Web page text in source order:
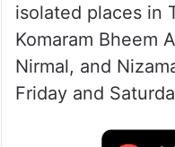
isolated places in
Komaram Bheem
Nirmal, and
Friday and